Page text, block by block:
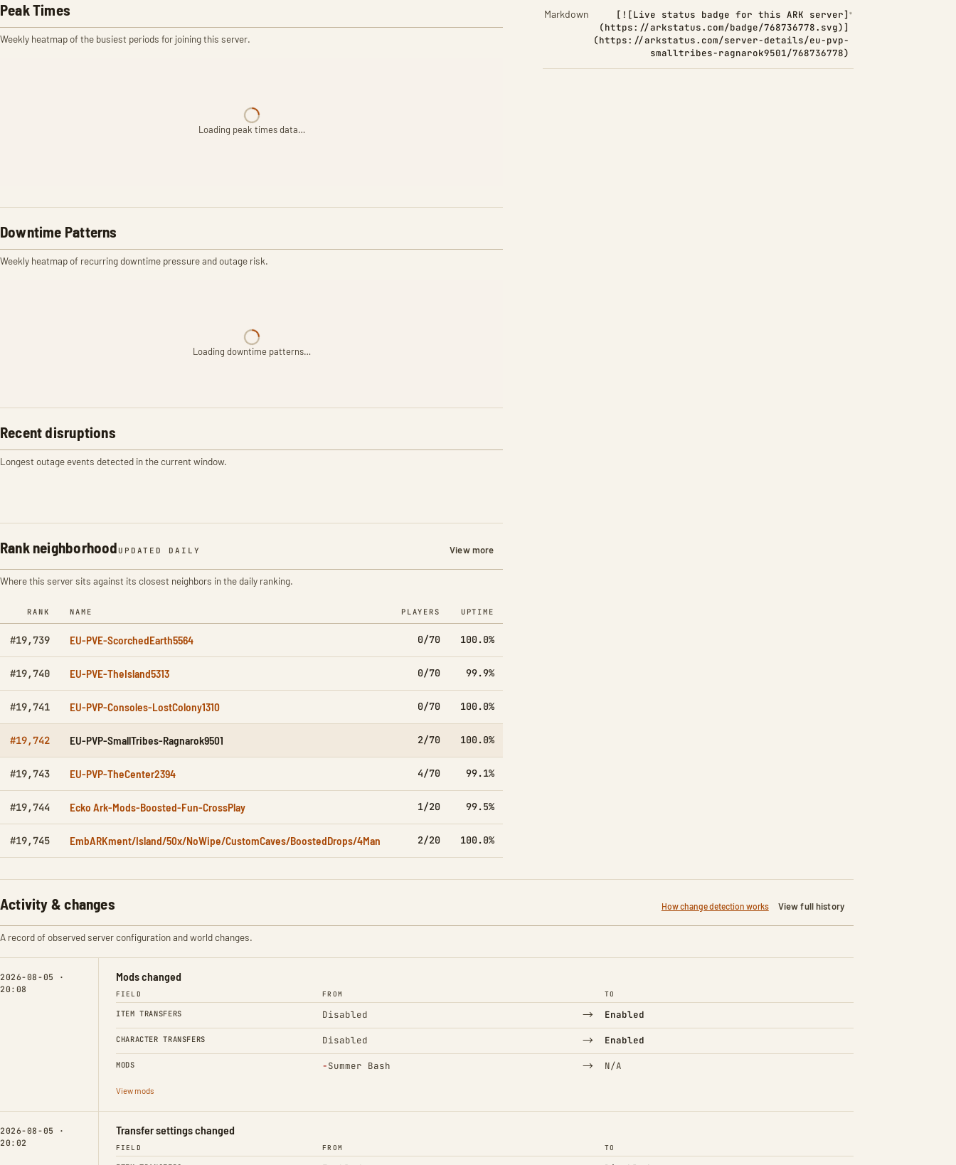
Peak Times
Weekly heatmap of the busiest periods for joining this server.
Loading peak times data…
Downtime Patterns
Weekly heatmap of recurring downtime pressure and outage risk.
Loading downtime patterns…
Recent disruptions
Longest outage events detected in the current window.
Rank neighborhood UPDATED DAILY View more
Where this server sits against its closest neighbors in the daily ranking.
RANK NAME PLAYERS UPTIME
#19,739 EU-PVE-ScorchedEarth5564 0/70 100.0%
#19,740 EU-PVE-TheIsland5313 0/70 99.9%
#19,741 EU-PVP-Consoles-LostColony1310 0/70 100.0%
#19,742 EU-PVP-SmallTribes-Ragnarok9501 2/70 100.0%
#19,743 EU-PVP-TheCenter2394 4/70 99.1%
#19,744 Ecko Ark-Mods-Boosted-Fun-CrossPlay 1/20 99.5%
#19,745 EmbARKment/Island/50x/NoWipe/CustomCaves/BoostedDrops/4Man 2/20 100.0%
Markdown
[![Live status badge for this ARK server]
(https://arkstatus.com/badge/768736778.svg)]
(https://arkstatus.com/server-details/eu-pvp-
smalltribes-ragnarok9501/768736778)
Activity & changes How change detection works View full history
A record of observed server configuration and world changes.
2026-08-05 ·
20:08
Mods changed
FIELD FROM TO
ITEM TRANSFERS Disabled → Enabled
CHARACTER TRANSFERS Disabled → Enabled
MODS −Summer Bash
(Removed) → N/A
View mods
2026-08-05 ·
20:02
Transfer settings changed
FIELD FROM TO